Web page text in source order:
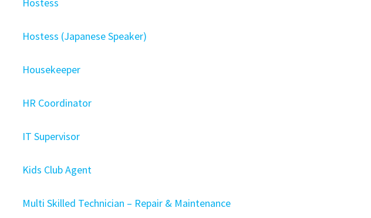
Hostess (Japanese Speaker)
Housekeeper
HR Coordinator
IT Supervisor
Kids Club Agent
Multi Skilled Technician – Repair & Maintenance